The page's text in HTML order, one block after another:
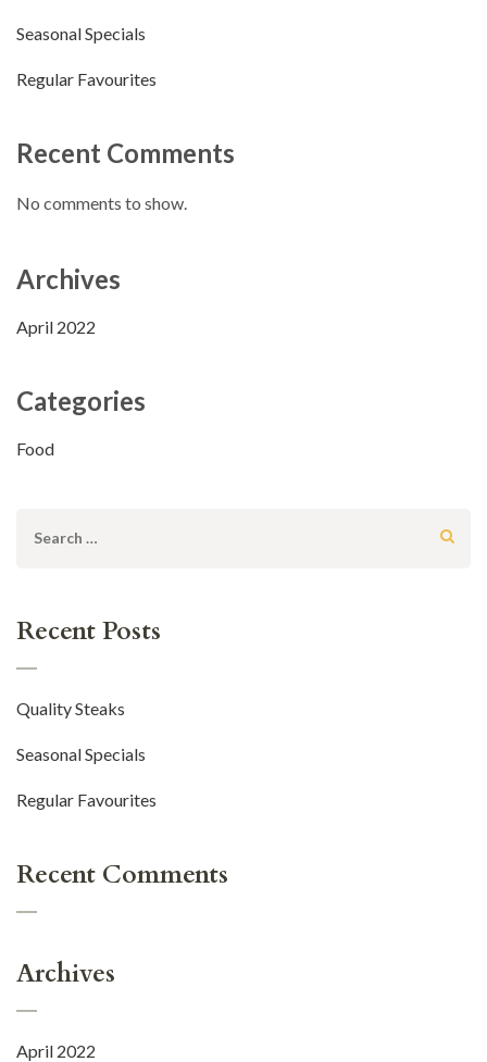
Seasonal Specials
Regular Favourites
Recent Comments
No comments to show.
Archives
April 2022
Categories
Food
Search
Recent Posts
Quality Steaks
Seasonal Specials
Regular Favourites
Recent Comments
Archives
April 2022